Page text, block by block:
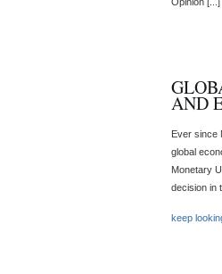
AND
Ever since
global
Monetary
decision in
keep